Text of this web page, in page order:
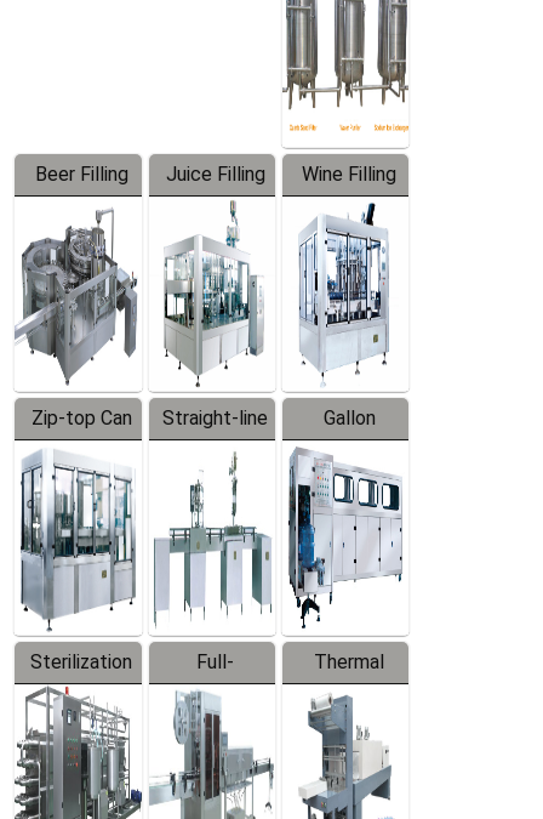
Equipment
Beer Filling
Equipment
Juice Filling
Machine
Wine Filling
Machine
Zip-top Can
Filling
Machine
Straight-line
Filling
Machine
Gallon
Barreled
Production
Line
Sterilization
Series
Full-
automatic
Trapping
Labeler
Thermal
Contraction
Packaging
Machine